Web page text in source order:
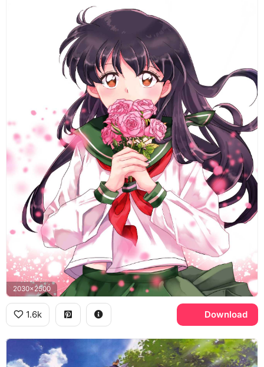
2030x2500
1.6k Download